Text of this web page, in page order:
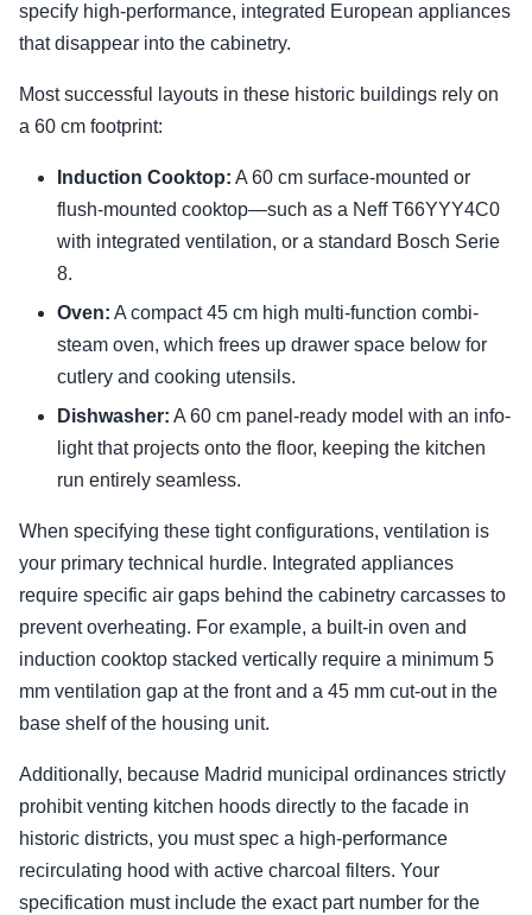
specify high-performance, integrated European appliances
that disappear into the cabinetry.
Most successful layouts in these historic buildings rely on
a 60 cm footprint:
Induction Cooktop: A 60 cm surface-mounted or
flush-mounted cooktop—such as a Neff T66YYY4C0
with integrated ventilation, or a standard Bosch Serie
8.
Oven: A compact 45 cm high multi-function combi-
steam oven, which frees up drawer space below for
cutlery and cooking utensils.
Dishwasher: A 60 cm panel-ready model with an info-
light that projects onto the floor, keeping the kitchen
run entirely seamless.
When specifying these tight configurations, ventilation is
your primary technical hurdle. Integrated appliances
require specific air gaps behind the cabinetry carcasses to
prevent overheating. For example, a built-in oven and
induction cooktop stacked vertically require a minimum 5
mm ventilation gap at the front and a 45 mm cut-out in the
base shelf of the housing unit.
Additionally, because Madrid municipal ordinances strictly
prohibit venting kitchen hoods directly to the facade in
historic districts, you must spec a high-performance
recirculating hood with active charcoal filters. Your
specification must include the exact part number for the